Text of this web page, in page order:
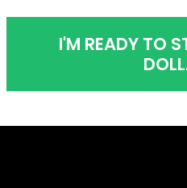
I'M READY TO